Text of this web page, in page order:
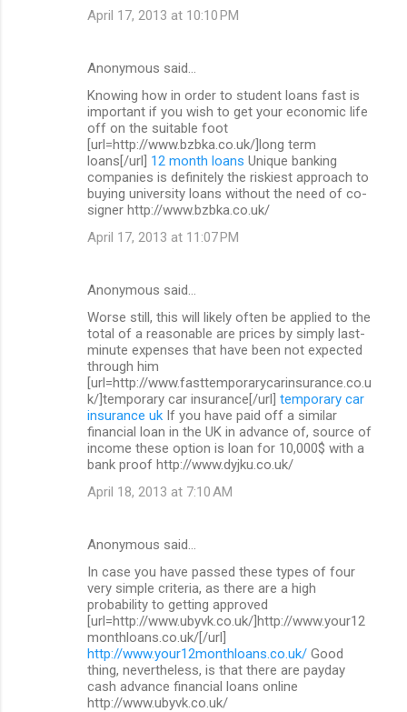
April 17, 2013 at 10:10 PM
Anonymous said…
Knowing how in order to student loans fast is
important if you wish to get your economic life
off on the suitable foot
[url=http://www.bzbka.co.uk/]long term
loans[/url] 12 month loans Unique banking
companies is definitely the riskiest approach to
buying university loans without the need of co-
signer http://www.bzbka.co.uk/
April 17, 2013 at 11:07 PM
Anonymous said…
Worse still, this will likely often be applied to the
total of a reasonable are prices by simply last-
minute expenses that have been not expected
through him
[url=http://www.fasttemporarycarinsurance.co.u
k/]temporary car insurance[/url] temporary car
insurance uk If you have paid off a similar
financial loan in the UK in advance of, source of
income these option is loan for 10,000$ with a
bank proof http://www.dyjku.co.uk/
April 18, 2013 at 7:10 AM
Anonymous said…
In case you have passed these types of four
very simple criteria, as there are a high
probability to getting approved
[url=http://www.ubyvk.co.uk/]http://www.your12
monthloans.co.uk/[/url]
http://www.your12monthloans.co.uk/ Good
thing, nevertheless, is that there are payday
cash advance financial loans online
http://www.ubyvk.co.uk/